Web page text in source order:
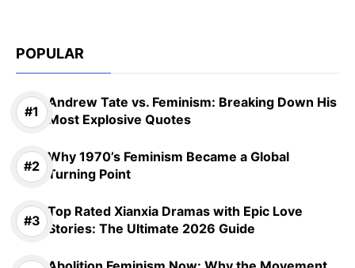
POPULAR
Andrew Tate vs. Feminism: Breaking Down His
Most Explosive Quotes
Why 1970’s Feminism Became a Global
Turning Point
Top Rated Xianxia Dramas with Epic Love
Stories: The Ultimate 2026 Guide